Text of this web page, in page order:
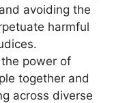
avoiding the
harmful
power of
together and
across diverse